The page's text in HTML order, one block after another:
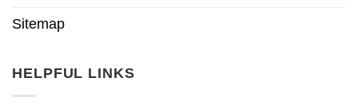
Sitemap
HELPFUL LINKS